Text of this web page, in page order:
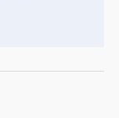
values to